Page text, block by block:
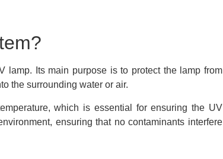
lamp. Its main purpose is to protect the lamp from
the surrounding water or air.
which is essential for ensuring the UV
ensuring that no contaminants interfere